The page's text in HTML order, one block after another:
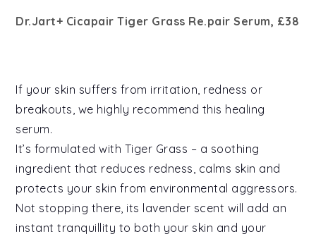
Dr.Jart+ Cicapair Tiger Grass Re.pair Serum, £38
If your skin suffers from irritation, redness or
breakouts, we highly recommend this healing
serum.
It’s formulated with Tiger Grass – a soothing
ingredient that reduces redness, calms skin and
protects your skin from environmental aggressors.
Not stopping there, its lavender scent will add an
instant tranquillity to both your skin and your